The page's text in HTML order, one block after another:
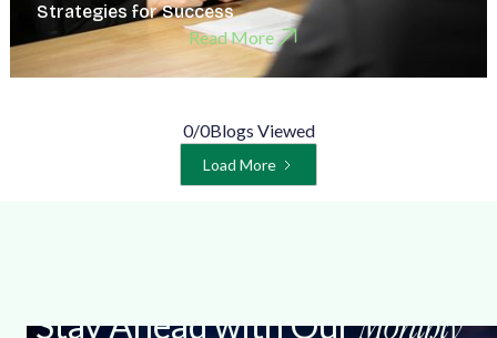
Strategies for Success
Read More
0/0Blogs Viewed
Load More
Stay Ahead with Our